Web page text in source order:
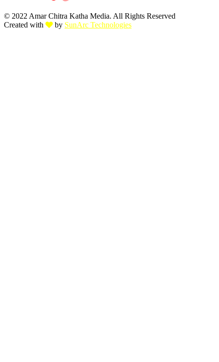
© 2022 Amar Chitra Katha Media. All Rights Reserved
Created with
by SunArc Technologies